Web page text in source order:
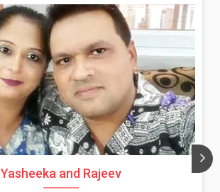
Yasheeka and Rajeev